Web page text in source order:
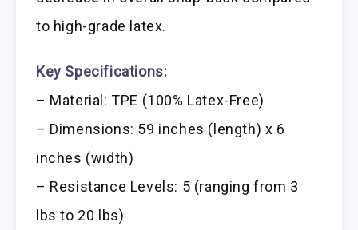
to high-grade latex.
Key Specifications:
– Material: TPE (100% Latex-Free)
– Dimensions: 59 inches (length) x 6
inches (width)
– Resistance Levels: 5 (ranging from 3
lbs to 20 lbs)